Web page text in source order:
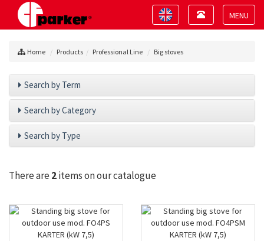
Toggle
Toggle
navigation
Toggle
navigation
Home Products Professional Line Big stoves
Search by Term
Search by Category
Search by Type
There are2items on our catalogue